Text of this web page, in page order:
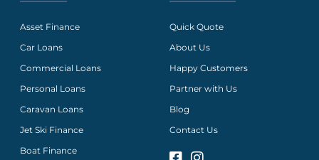
Asset Finance
Car Loans
Commercial Loans
Personal Loans
Caravan Loans
Jet Ski Finance
Boat Finance
Quick Quote
About Us
Happy Customers
Partner with Us
Blog
Contact Us